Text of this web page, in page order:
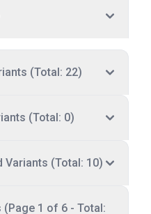
(Total: 22)
(Total: 0)
Variants (Total: 10)